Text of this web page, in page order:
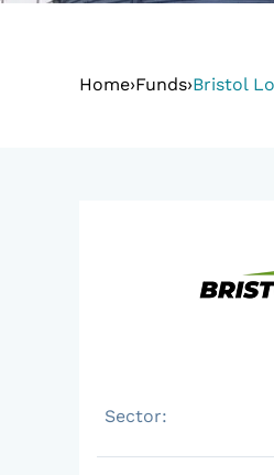
Home›Funds›Bristol
Sector: